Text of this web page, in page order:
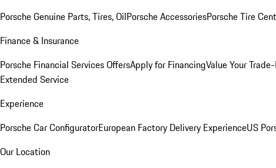
Porsche Genuine Parts, Tires, OilPorsche AccessoriesPorsche Tire
Finance & Insurance
Porsche Financial Services OffersApply for FinancingValue Your
Extended Service
Experience
Porsche Car ConfiguratorEuropean Factory Delivery ExperienceUS
Our Location